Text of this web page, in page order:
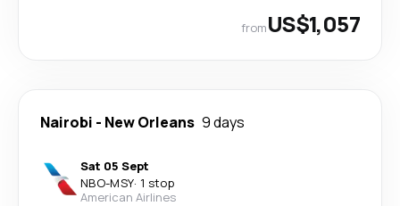
fromUS$1,057
Nairobi - New Orleans 9 days
Sat 05 Sept
NBO-MSY· 1 stop
American Airlines